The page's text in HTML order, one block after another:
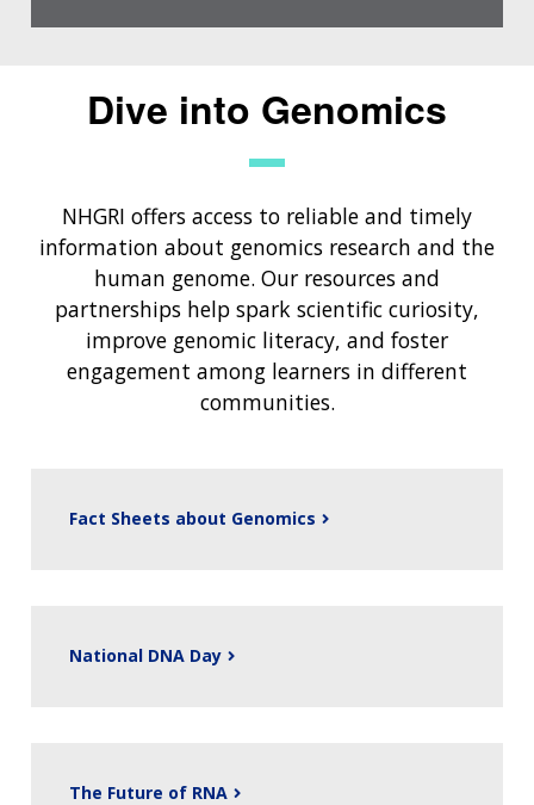
Dive into Genomics
NHGRI offers access to reliable and timely
information about genomics research and the
human genome. Our resources and
partnerships help spark scientific curiosity,
improve genomic literacy, and foster
engagement among learners in different
communities.
Fact Sheets about Genomics
National DNA Day
The Future of RNA